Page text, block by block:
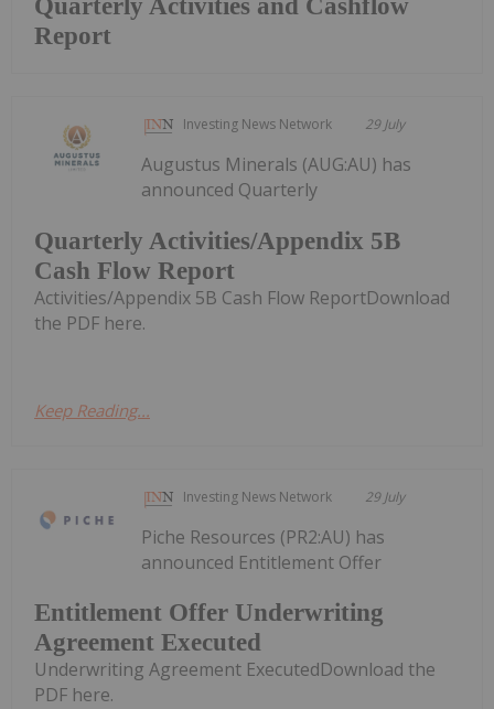
Quarterly Activities and Cashflow
Report
Investing News Network 29 July
Quarterly Activities/Appendix 5B
Cash Flow Report
Augustus Minerals (AUG:AU) has
announced Quarterly
Activities/Appendix 5B Cash Flow ReportDownload
the PDF here.
Keep Reading...
Investing News Network 29 July
Entitlement Offer Underwriting
Agreement Executed
Piche Resources (PR2:AU) has
announced Entitlement Offer
Underwriting Agreement ExecutedDownload the
PDF here.